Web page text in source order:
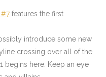
#7 features the first
introduce some new
crossing over all of the
begins here. Keep an eye